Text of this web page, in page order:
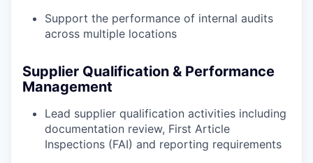
Support the performance of internal audits
across multiple locations
Supplier Qualification & Performance
Management
Lead supplier qualification activities including
documentation review, First Article
Inspections (FAI) and reporting requirements